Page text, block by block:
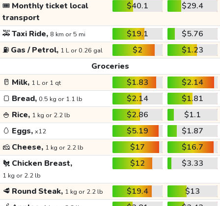
🎟️ Monthly ticket local
transport
$40.1 $29.4
🚕Taxi Ride, 8 km or 5 mi $19.1
$5.76
⛽ Gas / Petrol, 1 L or 0.26 gal $2
$1.23
Groceries
🥛 Milk, 1 L or 1 qt $1.83
$2.14
🍞 Bread, 0.5 kg or 1.1 lb $2.14
$1.81
🍚 Rice, 1 kg or 2.2 lb $2.86
$1.1
🥚 Eggs, x12 $5.19
$1.87
🧀 Cheese, 1 kg or 2.2 lb $17
$16.7
🐔 Chicken Breast,
1 kg or 2.2 lb
$12 $3.33
🥩 Round Steak, 1 kg or 2.2 lb $19.4
$13